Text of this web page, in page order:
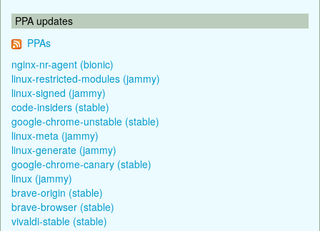
PPA updates
PPAs
nginx-nr-agent (bionic)
linux-restricted-modules (jammy)
linux-signed (jammy)
code-insiders (stable)
google-chrome-unstable (stable)
linux-meta (jammy)
linux-generate (jammy)
google-chrome-canary (stable)
linux (jammy)
brave-origin (stable)
brave-browser (stable)
vivaldi-stable (stable)